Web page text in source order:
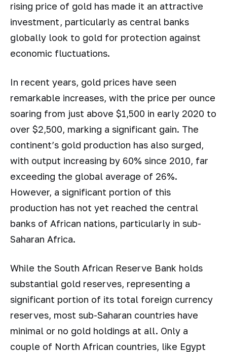
rising price of gold has made it an attractive
investment, particularly as central banks
globally look to gold for protection against
economic fluctuations.
In recent years, gold prices have seen
remarkable increases, with the price per ounce
soaring from just above $1,500 in early 2020 to
over $2,500, marking a significant gain. The
continent’s gold production has also surged,
with output increasing by 60% since 2010, far
exceeding the global average of 26%.
However, a significant portion of this
production has not yet reached the central
banks of African nations, particularly in sub-
Saharan Africa.
While the South African Reserve Bank holds
substantial gold reserves, representing a
significant portion of its total foreign currency
reserves, most sub-Saharan countries have
minimal or no gold holdings at all. Only a
couple of North African countries, like Egypt